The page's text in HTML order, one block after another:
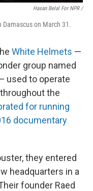
Hasan Belal For NPR /
on March 31.
White Helmets —
group named
used to operate
the
for running
documentary
they entered
headquarters in a
founder Raed